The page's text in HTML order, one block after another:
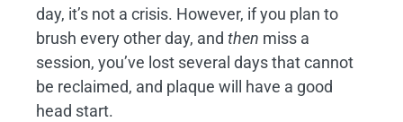
day, it’s not a crisis. However, if you plan to
brush every other day, and then miss a
session, you’ve lost several days that cannot
be reclaimed, and plaque will have a good
head start.